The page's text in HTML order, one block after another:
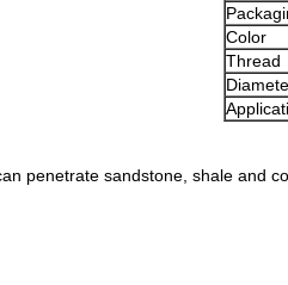
Color
Thread
penetrate sandstone, shale and